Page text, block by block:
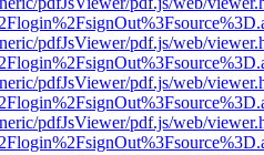
pdfJsViewer/pdf.js/web/
pdfJsViewer/pdf.js/web/
pdfJsViewer/pdf.js/web/